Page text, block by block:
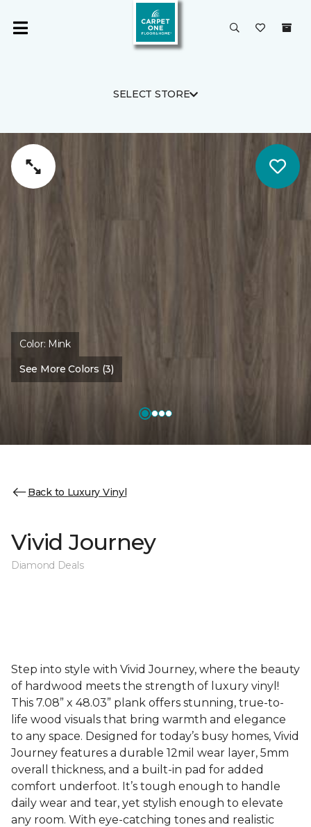
SELECT STORE
Color: Mink
See More Colors (3)
Back to Luxury Vinyl
Vivid Journey
Diamond Deals
Step into style with Vivid Journey, where the beauty
of hardwood meets the strength of luxury vinyl!
This 7.08” x 48.03” plank offers stunning, true-to-
life wood visuals that bring warmth and elegance
to any space. Designed for today’s busy homes, Vivid
Journey features a durable 12mil wear layer, 5mm
overall thickness, and a built-in pad for added
comfort underfoot. It’s tough enough to handle
daily wear and tear, yet stylish enough to elevate
any room. With eye-catching tones and realistic